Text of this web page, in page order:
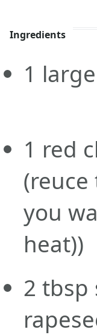
Ingredients
1
1 red
you
heat))
2 tbsp